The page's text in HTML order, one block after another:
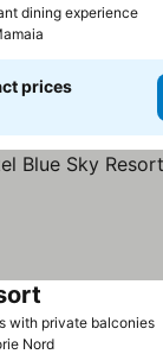
dining experience
prices
with private balconies
Nord